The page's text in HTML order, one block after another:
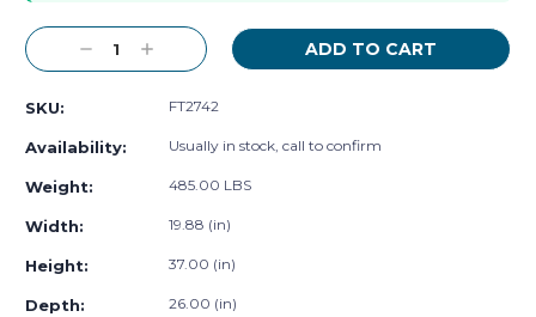
Decrease
Quantity:
Increase
Quantity:
SKU: FT2742
Availability: Usually in stock, call to confirm
Weight: 485.00 LBS
Width: 19.88 (in)
Height: 37.00 (in)
Depth: 26.00 (in)